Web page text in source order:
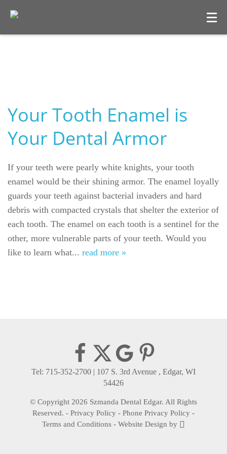
Our Practice
Dental Care
For Patients
Gallery
Your Tooth Enamel is
Your Dental Armor
If your teeth were pearly white knights, your tooth
enamel would be their shining armor. The enamel loyally
guards your teeth against bacterial invaders and hard
debris with compacted crystals that shelter the exterior of
each tooth. The enamel on each tooth is a sentinel for the
other, more vulnerable parts of your teeth. Would you
like to learn what... read more »
Tel: 715-352-2700 | 107 S. 3rd Avenue , Edgar, WI
54426
© Copyright 2026 Szmanda Dental Edgar. All Rights
Reserved. - Privacy Policy - Phone Privacy Policy -
Terms and Conditions - Website Design by